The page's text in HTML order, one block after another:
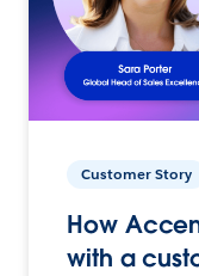
Customer Story
How
with a